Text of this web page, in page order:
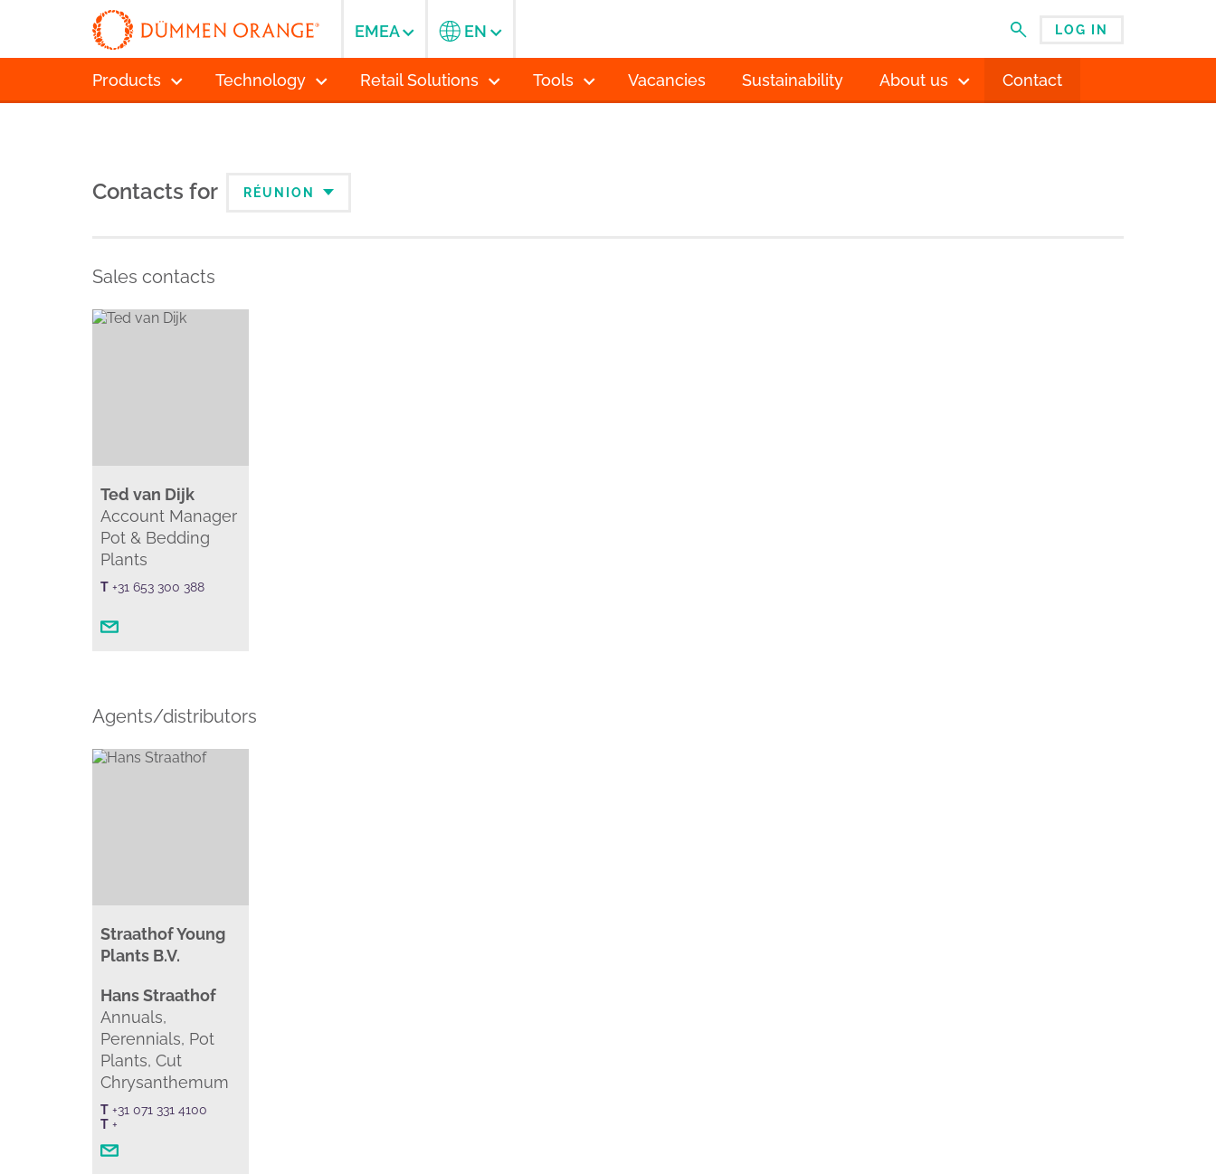
LOG IN
MENU
Products Technology Retail Solutions Tools Vacancies Sustainability About us Contact
EMEA EN
Contacts for RÉUNION
Sales contacts
Ted van Dijk
Account Manager
Pot & Bedding
Plants
T +31 653 300 388
Agents/distributors
Straathof Young
Plants B.V.
Hans Straathof
Annuals,
Perennials, Pot
Plants, Cut
Chrysanthemum
T +31 071 331 4100
T +